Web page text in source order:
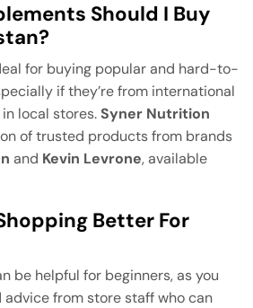
Should I Buy
for buying popular and hard-to-
if they’re from international
local stores.Syner Nutrition
of trusted products from brands
and Kevin Levrone, available
Better For
be helpful for beginners, as you
from store staff who can